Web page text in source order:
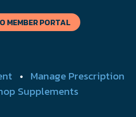
MEMBER PORTAL
• Manage Prescription
Supplements